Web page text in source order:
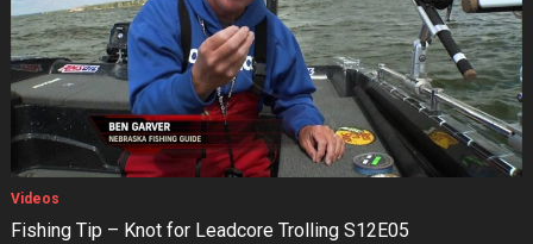
Videos
Fishing Tip – Knot for Leadcore Trolling S12E05